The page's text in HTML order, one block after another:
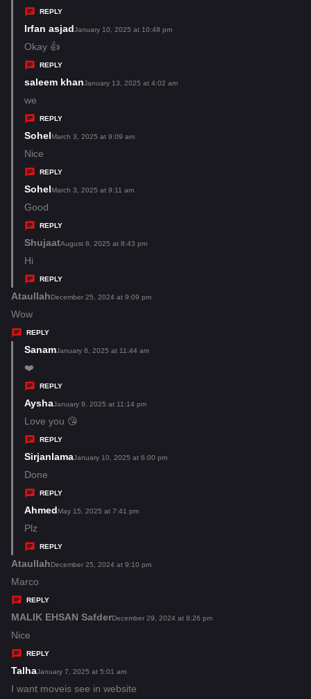
y
s
REPLY
Irfan asjads
s
January 10, 2025 at 10:48 pm
Okay 👍
REPLY
saleem khans
s
January 13, 2025 at 4:02 am
we
REPLY
Sohels
y
s
March 3, 2025 at 9:09 am
Nice
REPLY
Sohels
y
s
March 3, 2025 at 9:11 am
Good
REPLY
Shujaats
y
s
August 8, 2025 at 8:43 pm
Hi
REPLY
Ataullahs
s
December 25, 2024 at 9:09 pm
Wow
REPLY
Sanams
y
s
:
January 8, 2025 at 11:44 am
❤️
REPLY
Ayshas
a
y
s
January 9, 2025 at 11:14 pm
Love you 😘
REPLY
Sirjanlamas
s
January 10, 2025 at 6:00 pm
Done
REPLY
Ahmeds
y
s
May 15, 2025 at 7:41 pm
Plz
REPLY
Ataullahs
s
December 25, 2024 at 9:10 pm
Marco
REPLY
MALIK EHSAN Safders
s
:
December 29, 2024 at 8:26 pm
Nice
REPLY
Talhas
a
January 7, 2025 at 5:01 am
I want moveis see in website